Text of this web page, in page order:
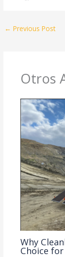
← Previous Post
Otros
Why
Choice